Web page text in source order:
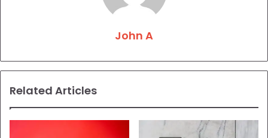
John A
Related Articles